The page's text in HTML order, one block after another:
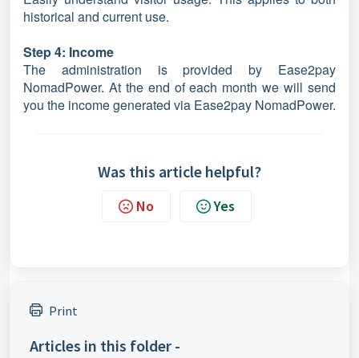
historical and current use.
Step 4: Income
The administration is provided by Ease2pay
NomadPower. At the end of each month we will send
you the income generated via Ease2pay NomadPower.
Was this article helpful?
No Yes
Print
Articles in this folder -